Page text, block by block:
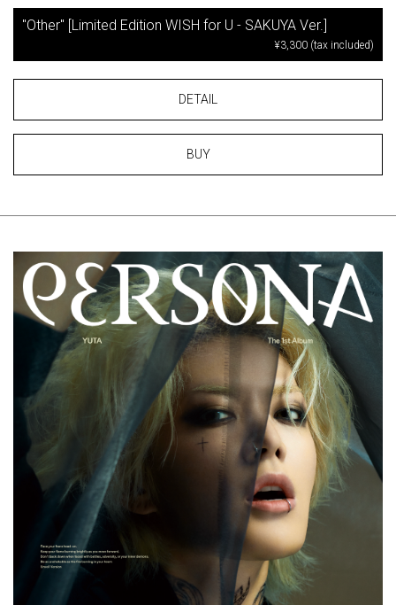
"Other" [Limited Edition WISH for U - SAKUYA Ver.]
¥3,300 (tax included)
DETAIL
BUY